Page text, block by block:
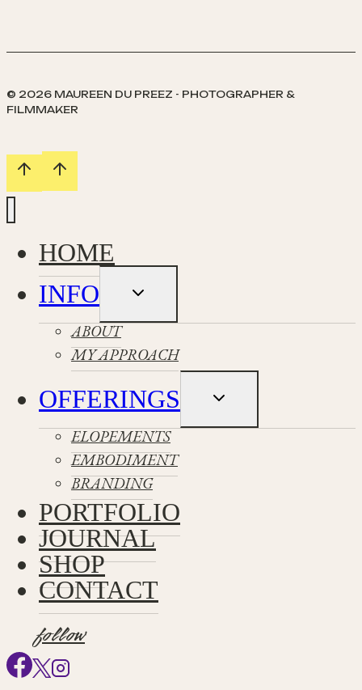
Uist
© 2026 MAUREEN DU PREEZ - PHOTOGRAPHER &
FILMMAKER
HOME
INFO
Toggle
ABOUT
MY APPROACH
OFFERINGS
Toggle
ELOPEMENTS
EMBODIMENT
BRANDING
PORTFOLIO
JOURNAL
SHOP
CONTACT
follow